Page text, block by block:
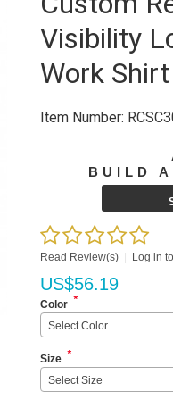
Visibility
Work Shirt
Item Number:
BUILD
Read Review(s) | Log in
US$56.19
Color *
Select Color
Size *
Select Size